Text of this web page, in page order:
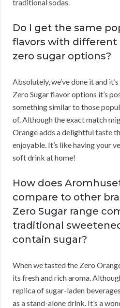
traditional sodas.
Do I get the same
flavors with different
zero sugar options?
Absolutely, we’ve done it and
Zero Sugar flavor options it’s
something similar to those
of. Although the exact match
Orange adds a delightful taste
enjoyable. It’s like having your
soft drink at home!
How does
compare to other
Zero Sugar range
traditional
contain sugar?
When we tasted the Zero
its fresh and rich aroma.
replica of sugar-laden
as a stand-alone drink. It’s a